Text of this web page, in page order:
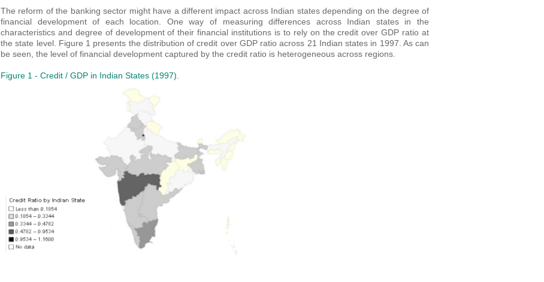
The reform of the banking sector might have a different impact across Indian states depending on the degree of
financial development of each location. One way of measuring differences across Indian states in the
characteristics and degree of development of their financial institutions is to rely on the credit over GDP ratio at
the state level. Figure 1 presents the distribution of credit over GDP ratio across 21 Indian states in 1997. As can
be seen, the level of financial development captured by the credit ratio is heterogeneous across regions.
Figure 1 - Credit / GDP in Indian States (1997).